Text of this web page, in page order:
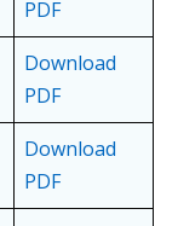
PDF
Download
PDF
Download
PDF